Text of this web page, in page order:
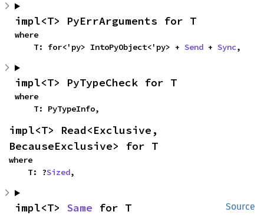
impl<T> PyErrArguments for T
where
    T: for<'py> IntoPyObject<'py> +
Send + Sync,
impl<T> PyTypeCheck for T
where
    T: PyTypeInfo,
impl<T> Read<Exclusive,
BecauseExclusive> for T
where
    T: ?
Sized,
Source
impl<T> Same for T